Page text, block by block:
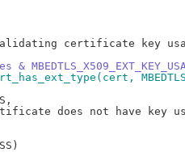
certificate key